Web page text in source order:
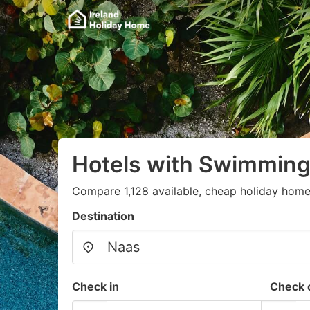
Hotels with
Compare 1,128 available, cheap holiday
Destination
Check in Check